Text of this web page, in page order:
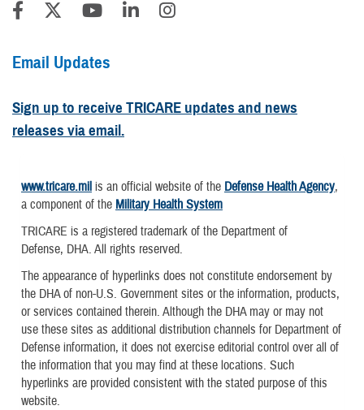
Email Updates
Sign up to receive TRICARE updates and news
releases via email.
www.tricare.mil is an official website of the Defense Health Agency,
a component of the Military Health System
TRICARE is a registered trademark of the Department of
Defense, DHA. All rights reserved.
The appearance of hyperlinks does not constitute endorsement by
the DHA of non-U.S. Government sites or the information, products,
or services contained therein. Although the DHA may or may not
use these sites as additional distribution channels for Department of
Defense information, it does not exercise editorial control over all of
the information that you may find at these locations. Such
hyperlinks are provided consistent with the stated purpose of this
website.